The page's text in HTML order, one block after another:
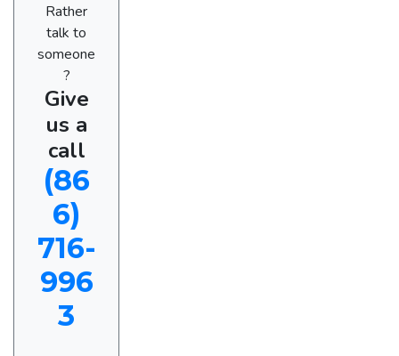
Rather
talk to
someone
?
Give
us a
call
(86
6)
716-
996
3